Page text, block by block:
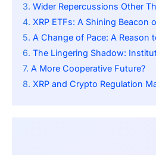
Wider Repercussions Other
XRP ETFs: A Shining Beacon
A Change of Pace: A Reason
The Lingering Shadow: Institutional
A More Cooperative Future?
XRP and Crypto Regulation